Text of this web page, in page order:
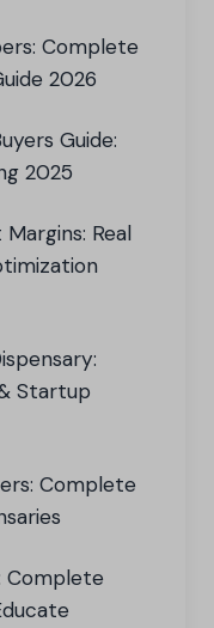
Complete
2026
Guide:
2025
Real
Startup
Complete
Complete